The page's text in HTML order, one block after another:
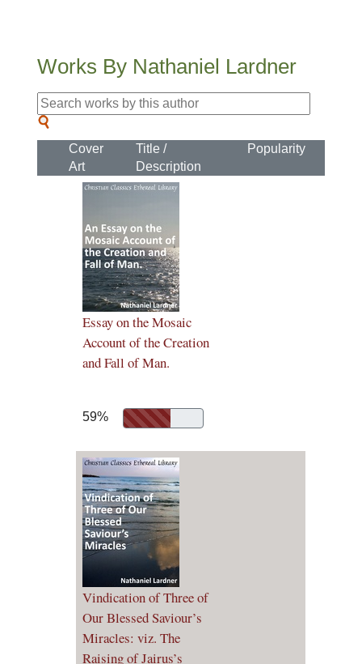
Works By Nathaniel Lardner
Cover
Art
Title /
Description
Popularity
Essay on the Mosaic
Account of the Creation
and Fall of Man.
59%
Vindication of Three of
Our Blessed Saviour’s
Miracles: viz. The
Raising of Jairus’s